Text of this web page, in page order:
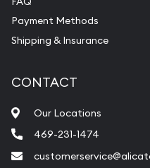
Payment Methods
Shipping & Insurance
CONTACT
Our Locations
469-231-1474